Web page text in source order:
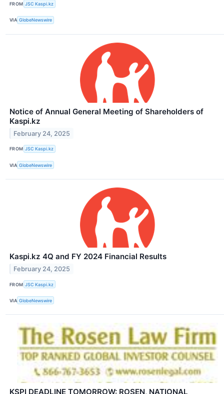
FROM JSC Kaspi.kz
VIA GlobeNewswire
Notice of Annual General Meeting of Shareholders of
Kaspi.kz
February 24, 2025
FROM JSC Kaspi.kz
VIA GlobeNewswire
Kaspi.kz 4Q and FY 2024 Financial Results
February 24, 2025
FROM JSC Kaspi.kz
VIA GlobeNewswire
KSPI DEADLINE TOMORROW: ROSEN, NATIONAL